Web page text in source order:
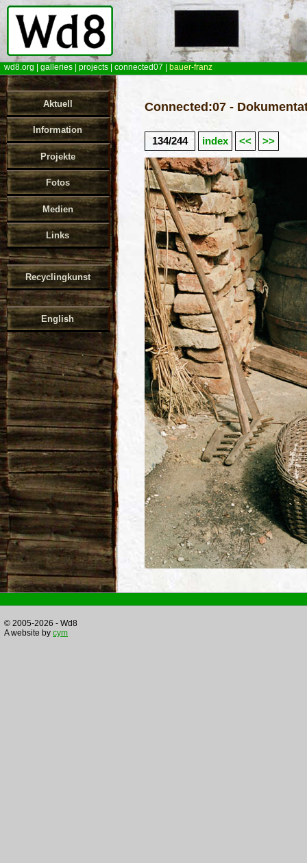
wd8.org galleries projects connected07 bauer-franz
Aktuell
Information
Projekte
Fotos
Medien
Links
Recyclingkunst
English
Connected:07 -
134/244 index << >>
© 2005-2026 - Wd8
A website by cym